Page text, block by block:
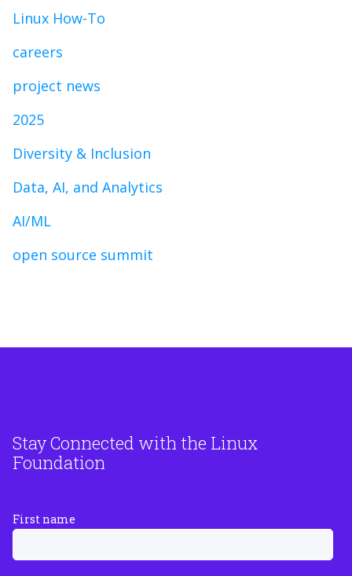
Linux How-To
careers
project news
2025
Diversity & Inclusion
Data, AI, and Analytics
AI/ML
open source summit
Stay Connected with the Linux
Foundation
First name